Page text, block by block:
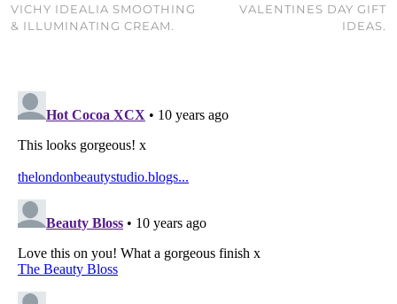
VICHY IDEALIA SMOOTHING
& ILLUMINATING CREAM.
VALENTINES DAY GIFT
IDEAS.